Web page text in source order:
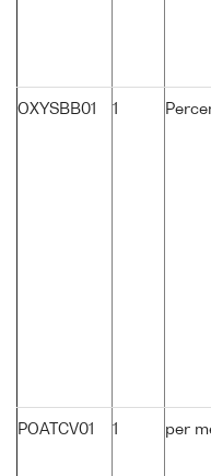
OXYSBB01 1
POATCV01 1 per